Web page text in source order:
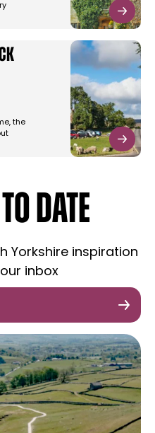
the
DATE
Yorkshire inspiration
inbox